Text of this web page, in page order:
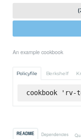
An example cookbook
Policyfile Berkshelf
cookbook 'rv-
README Dependencies